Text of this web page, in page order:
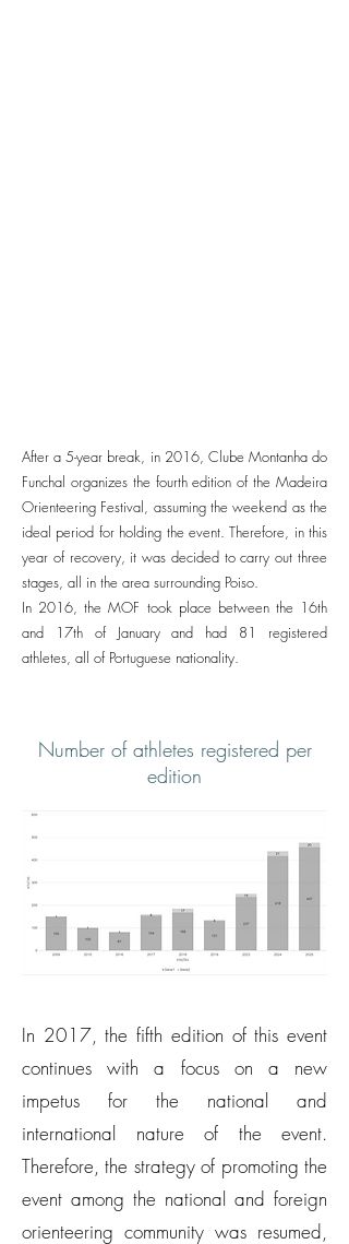
After a 5-year break, in 2016, Clube Montanha do
Funchal organizes the fourth edition of the Madeira
Orienteering Festival, assuming the weekend as the
ideal period for holding the event. Therefore, in this
year of recovery, it was decided to carry out three
stages, all in the area surrounding Poiso.
In 2016, the MOF took place between the 16th
and 17th of January and had 81 registered
athletes, all of Portuguese nationality.
Number of athletes registered per
edition
In 2017, the fifth edition of this event
continues with a focus on a new
impetus for the national and
international nature of the event.
Therefore, the strategy of promoting the
event among the national and foreign
orienteering community was resumed,